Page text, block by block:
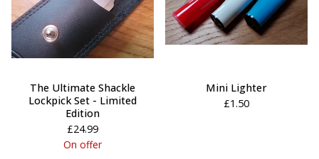
The Ultimate Shackle
Lockpick Set - Limited
Edition
£24.99
On offer
Mini Lighter
£1.50